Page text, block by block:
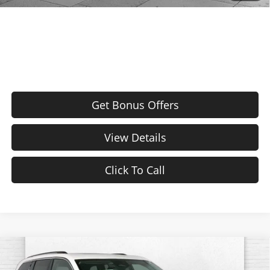
Get Bonus Offers
View Details
Click To Call
Used2024Jeep Grand Cherokee 4xe
4WD
$26,120
Compare Vehicle